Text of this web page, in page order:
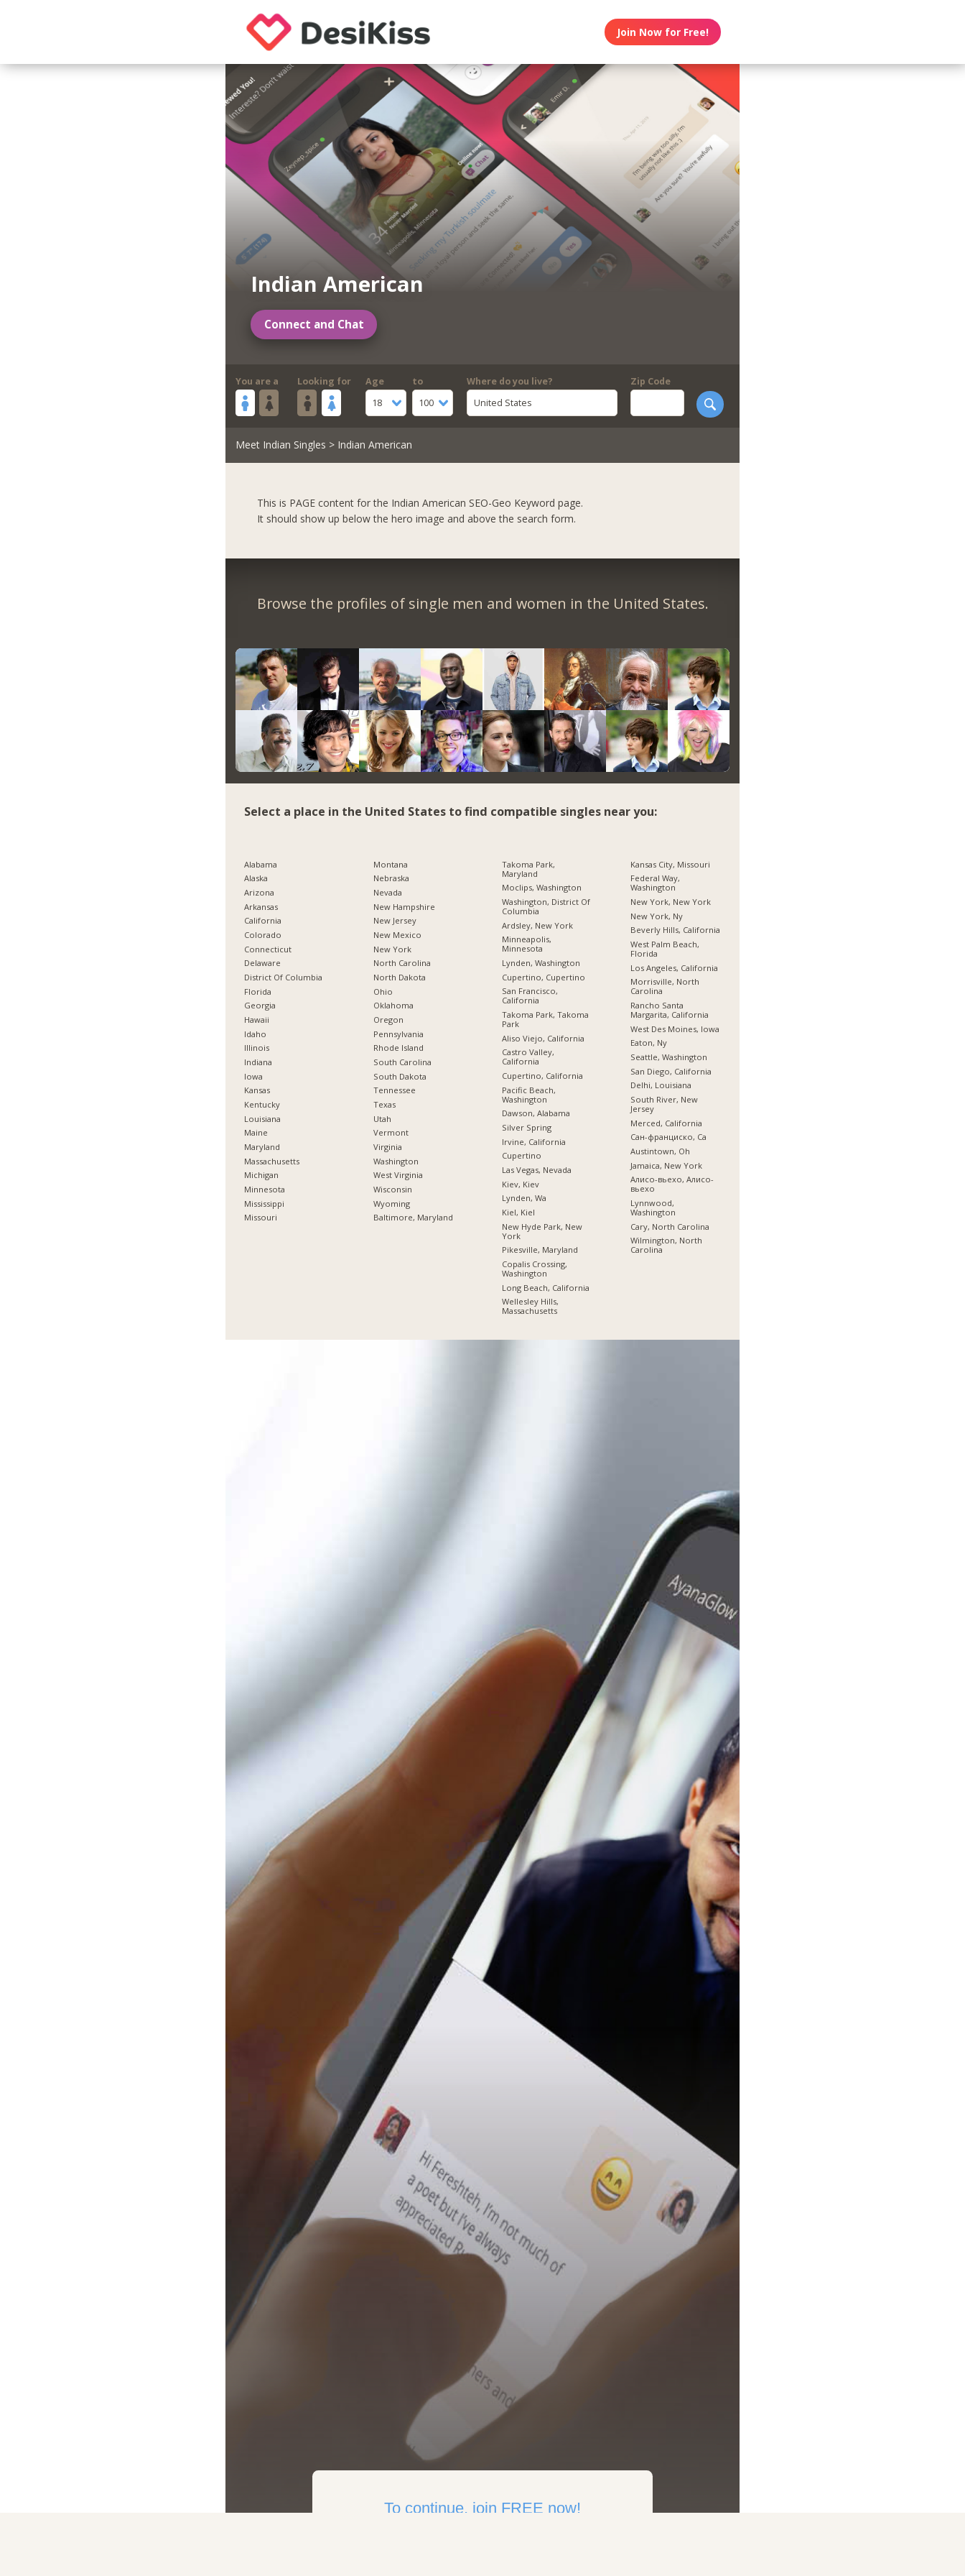
Join Now for Free!
Indian American
Connect and Chat
You are a Looking for
Age
18
to
100
Where do you live?
United States
Zip Code
Meet Indian Singles > Indian American
This is PAGE content for the Indian American SEO-Geo Keyword page.
It should show up below the hero image and above the search form.
Browse the profiles of single men and women in the United States.
Select a place in the United States to find compatible singles near you:
Alabama
Alaska
Arizona
Arkansas
California
Colorado
Connecticut
Delaware
District Of Columbia
Florida
Georgia
Hawaii
Idaho
Illinois
Indiana
Iowa
Kansas
Kentucky
Louisiana
Maine
Maryland
Massachusetts
Michigan
Minnesota
Mississippi
Missouri
Montana
Nebraska
Nevada
New Hampshire
New Jersey
New Mexico
New York
North Carolina
North Dakota
Ohio
Oklahoma
Oregon
Pennsylvania
Rhode Island
South Carolina
South Dakota
Tennessee
Texas
Utah
Vermont
Virginia
Washington
West Virginia
Wisconsin
Wyoming
Baltimore, Maryland
Takoma Park,
Maryland
Moclips, Washington
Washington, District Of
Columbia
Ardsley, New York
Minneapolis,
Minnesota
Lynden, Washington
Cupertino, Cupertino
San Francisco,
California
Takoma Park, Takoma
Park
Aliso Viejo, California
Castro Valley,
California
Cupertino, California
Pacific Beach,
Washington
Dawson, Alabama
Silver Spring
Irvine, California
Cupertino
Las Vegas, Nevada
Kiev, Kiev
Lynden, Wa
Kiel, Kiel
New Hyde Park, New
York
Pikesville, Maryland
Copalis Crossing,
Washington
Long Beach, California
Wellesley Hills,
Massachusetts
Kansas City, Missouri
Federal Way,
Washington
New York, New York
New York, Ny
Beverly Hills, California
West Palm Beach,
Florida
Los Angeles, California
Morrisville, North
Carolina
Rancho Santa
Margarita, California
West Des Moines, Iowa
Eaton, Ny
Seattle, Washington
San Diego, California
Delhi, Louisiana
South River, New
Jersey
Merced, California
Сан-франциско, Ca
Austintown, Oh
Jamaica, New York
Алисо-вьехо, Алисо-
вьехо
Lynnwood,
Washington
Cary, North Carolina
Wilmington, North
Carolina